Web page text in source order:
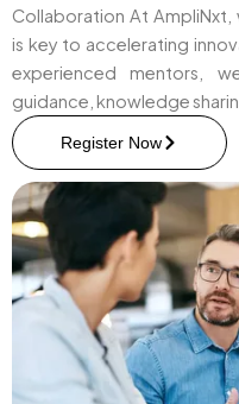
Collaboration At
is key to accelerating
experienced mentors,
guidance, knowledge
Register Now